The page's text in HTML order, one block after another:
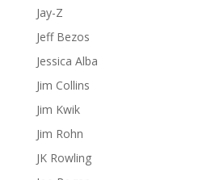
Jay-Z
Jeff Bezos
Jessica Alba
Jim Collins
Jim Kwik
Jim Rohn
JK Rowling